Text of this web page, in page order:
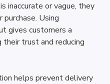
is inaccurate or vague, they
Using
gives customers a
their trust and reducing
helps prevent delivery